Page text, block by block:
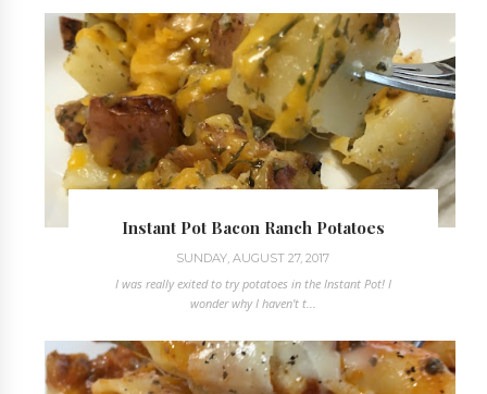
Instant Pot Bacon Ranch Potatoes
SUNDAY, AUGUST 27, 2017
I was really exited to try potatoes in the Instant Pot! I
wonder why I haven't t...